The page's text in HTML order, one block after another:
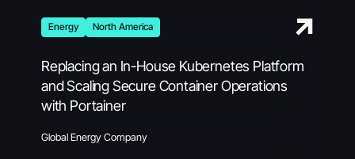
Energy North America
Replacing an In-House Kubernetes Platform
and Scaling Secure Container Operations
with Portainer
Global Energy Company